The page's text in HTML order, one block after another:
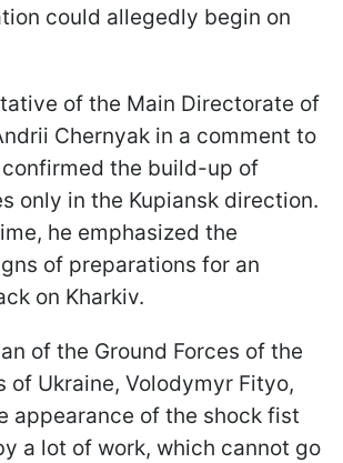
could allegedly begin on
of the Main Directorate of
Chernyak in a comment to
confirmed the build-up of
only in the Kupiansk direction.
he emphasized the
of preparations for an
on Kharkiv.
of the Ground Forces of the
of Ukraine, Volodymyr Fityo,
appearance of the shock fist
a lot of work, which cannot go